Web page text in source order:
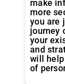
make
more
you are
journey
your
and
will
of